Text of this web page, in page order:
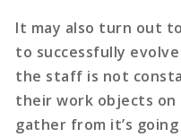
It may also turn out
to successfully
the staff is not
their work objects
gather from it’s